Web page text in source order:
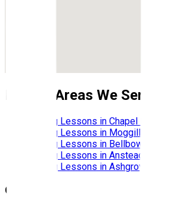
Nearby Areas We Service
Driving Lessons in Chapel Hill
Driving Lessons in Moggill
Driving Lessons in Bellbowrie
Driving Lessons in Anstead
Driving Lessons in Ashgrove
Contact